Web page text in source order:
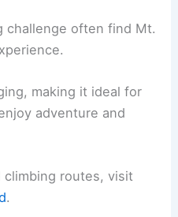
challenge often find Mt.
making it ideal for
adventure and
climbing routes, visit
.